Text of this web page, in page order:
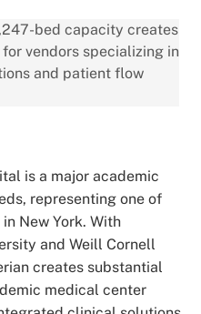
bed capacity creates
vendors specializing in
and patient flow
is a major academic
representing one of
New York. With
and Weill Cornell
creates substantial
medical center